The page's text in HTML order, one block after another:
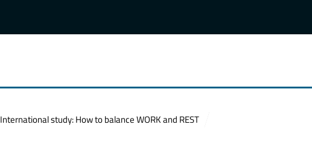
International study: How to balance WORK and REST